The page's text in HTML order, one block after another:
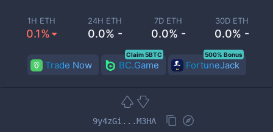
1H ETH
0.1%
24H ETH
0.0% -
7D ETH
0.0% -
30D ETH
0.0% -
Trade Now BC.Game
Claim 5BTC
FortuneJack
500% Bonus
9y4zGi...M3HA